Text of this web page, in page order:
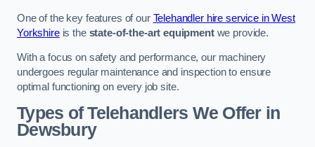
One of the key features of our Telehandler hire service in West
Yorkshireis the state-of-the-art equipmentwe provide.
With a focus on safety and performance, our machinery
undergoes regular maintenance and inspection to ensure
optimal functioning on every job site.
Types of Telehandlers We Offer in
Dewsbury